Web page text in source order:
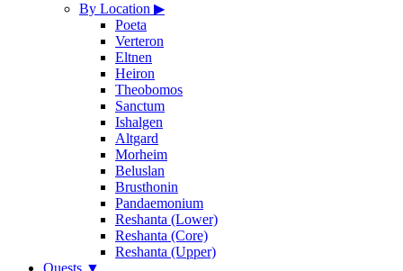
By Location ▶
Poeta
Verteron
Eltnen
Heiron
Theobomos
Sanctum
Ishalgen
Altgard
Morheim
Beluslan
Brusthonin
Pandaemonium
Reshanta (Lower)
Reshanta (Core)
Reshanta (Upper)
Quests ▼